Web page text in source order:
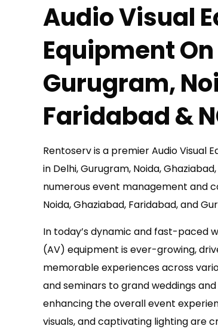
Audio Visual
Equipment
Gurugram,
Faridabad &
Rentoserv is a premier Audio Visual
in Delhi, Gurugram, Noida,
numerous event management and
Noida, Ghaziabad, Faridabad, and
In today’s dynamic and fast-paced
(AV) equipment is ever-growing,
memorable experiences across
and seminars to grand weddings
enhancing the overall event
visuals, and captivating lighting are